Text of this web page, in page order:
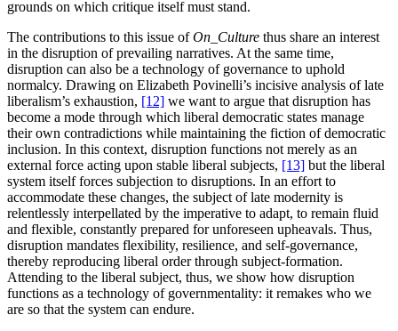
grounds on which critique itself must stand.
The contributions to this issue ofOn_Culture thus share an interest
in the disruption of prevailing narratives. At the same time,
disruption can also be a technology of governance to uphold
normalcy. Drawing on Elizabeth Povinelli’s incisive analysis of late
liberalism’s exhaustion, [12] we want to argue that disruption has
become a mode through which liberal democratic states manage
their own contradictions while maintaining the fiction of democratic
inclusion. In this context, disruption functions not merely as an
external force acting upon stable liberal subjects, [13] but the liberal
system itself forces subjection to disruptions. In an effort to
accommodate these changes, the subject of late modernity is
relentlessly interpellated by the imperative to adapt, to remain fluid
and flexible, constantly prepared for unforeseen upheavals. Thus,
disruption mandates flexibility, resilience, and self-governance,
thereby reproducing liberal order through subject-formation.
Attending to the liberal subject, thus, we show how disruption
functions as a technology of governmentality: it remakes who we
are so that the system can endure.